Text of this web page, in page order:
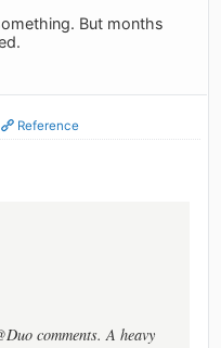
But months
Reference
comments. A heavy